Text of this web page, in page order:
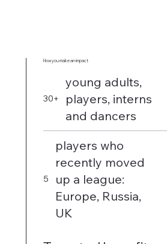
How you make an impact
30+
young adults,
players, interns
and dancers
5
players who
recently moved
up a league:
Europe, Russia,
UK